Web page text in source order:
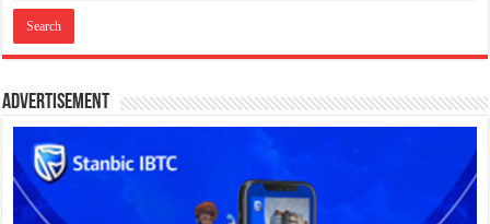
Advertisement